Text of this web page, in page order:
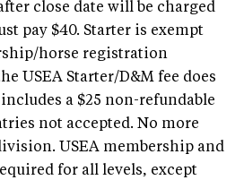
close date will be charged
pay $40. Starter is exempt
horse registration
USEA Starter/D&M fee does
a $25 non-refundable
not accepted. No more
USEA membership and
for all levels, except